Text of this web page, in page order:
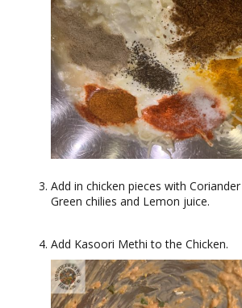
Add in chicken pieces with
Green chilies and Lemon juice.
Add Kasoori Methi to the Chicken.